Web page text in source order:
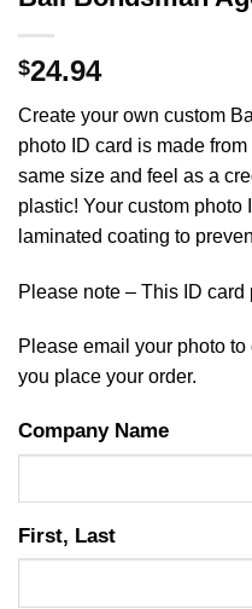
$24.94
Create your own custom
photo ID card is made
same size and feel as a
plastic! Your custom photo
laminated coating to
Please note – This ID card
Please email your photo
you place your order.
Company Name
First, Last